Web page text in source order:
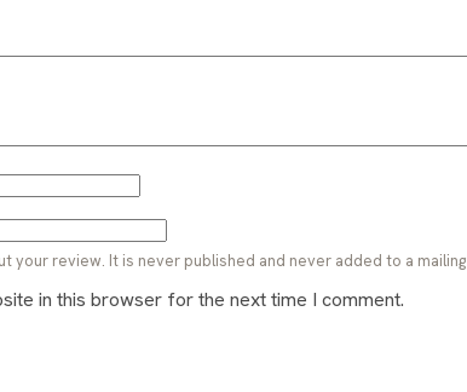
your review. It is never published and never added to a
in this browser for the next time I comment.